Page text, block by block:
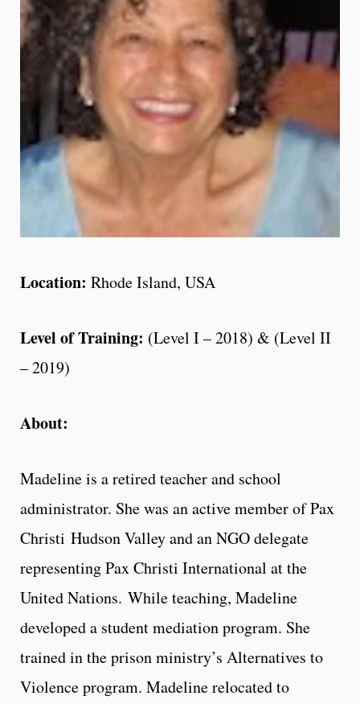
Location: Rhode Island, USA
Level of Training: (Level I – 2018) & (Level II
– 2019)
About:
Madeline is a retired teacher and school
administrator. She was an active member of Pax
Christi Hudson Valley and an NGO delegate
representing Pax Christi International at the
United Nations. While teaching, Madeline
developed a student mediation program. She
trained in the prison ministry’s Alternatives to
Violence program. Madeline relocated to